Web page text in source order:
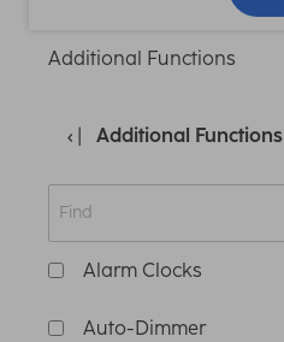
Additional Functions
Additional Functions
Alarm Clocks
Auto-Dimmer